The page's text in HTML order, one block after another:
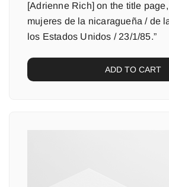
[Adrienne Rich] on the title page,
mujeres de la nicaragueña / de
los Estados Unidos / 23/1/85.”
ADD TO CART